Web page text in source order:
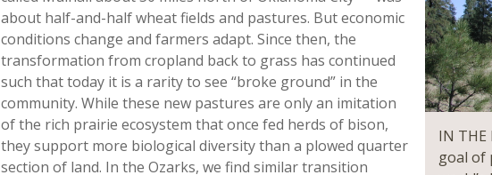
IN
goal of
about half-and-half wheat fields and pastures. But economic
conditions change and farmers adapt. Since then, the
transformation from cropland back to grass has continued
such that today it is a rarity to see “broke ground” in the
community. While these new pastures are only an imitation
of the rich prairie ecosystem that once fed herds of bison,
they support more biological diversity than a plowed quarter
section of land. In the Ozarks, we find similar transition